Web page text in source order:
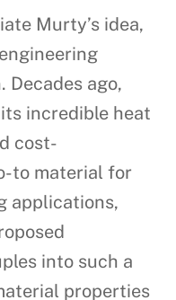
Murty’s idea,
ago,
incredible heat
cost-
to material for
applications,
into such a
properties